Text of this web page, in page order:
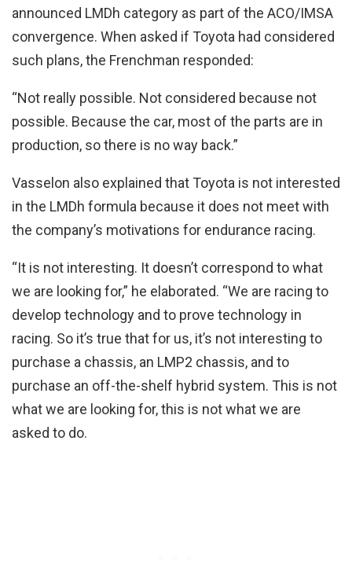
announced LMDh category as part of the ACO/IMSA
convergence. When asked if Toyota had considered
such plans, the Frenchman responded:
“Not really possible. Not considered because not
possible. Because the car, most of the parts are in
production, so there is no way back.”
Vasselon also explained that Toyota is not interested
in the LMDh formula because it does not meet with
the company’s motivations for endurance racing.
“It is not interesting. It doesn’t correspond to what
we are looking for,” he elaborated. “We are racing to
develop technology and to prove technology in
racing. So it’s true that for us, it’s not interesting to
purchase a chassis, an LMP2 chassis, and to
purchase an off-the-shelf hybrid system. This is not
what we are looking for, this is not what we are
asked to do.